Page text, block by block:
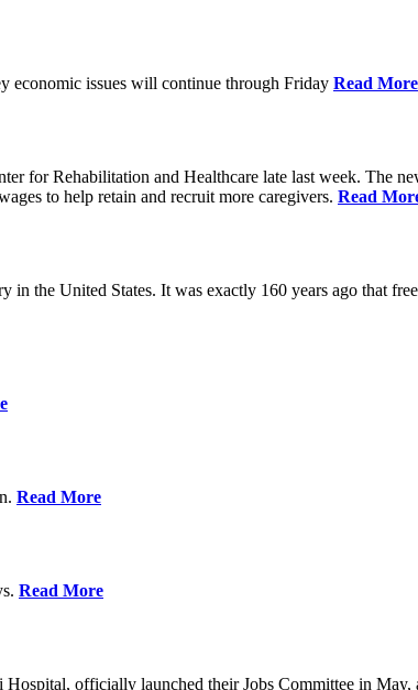
economic issues will continue through Friday Read More
for Rehabilitation and Healthcare late last week. The
to help retain and recruit more caregivers. Read
the United States. It was exactly 160 years ago that
Read More
Read More
officially launched their Jobs Committee in May,